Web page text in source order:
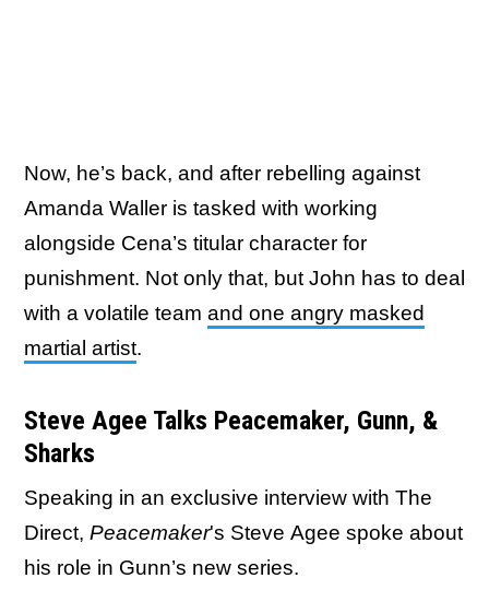
Now, he’s back, and after rebelling against
Amanda Waller is tasked with working
alongside Cena’s titular character for
punishment. Not only that, but John has to deal
with a volatile team and one angry masked
martial artist.
Steve Agee Talks Peacemaker, Gunn, &
Sharks
Speaking in an exclusive interview with The
Direct, Peacemaker's Steve Agee spoke about
his role in Gunn’s new series.